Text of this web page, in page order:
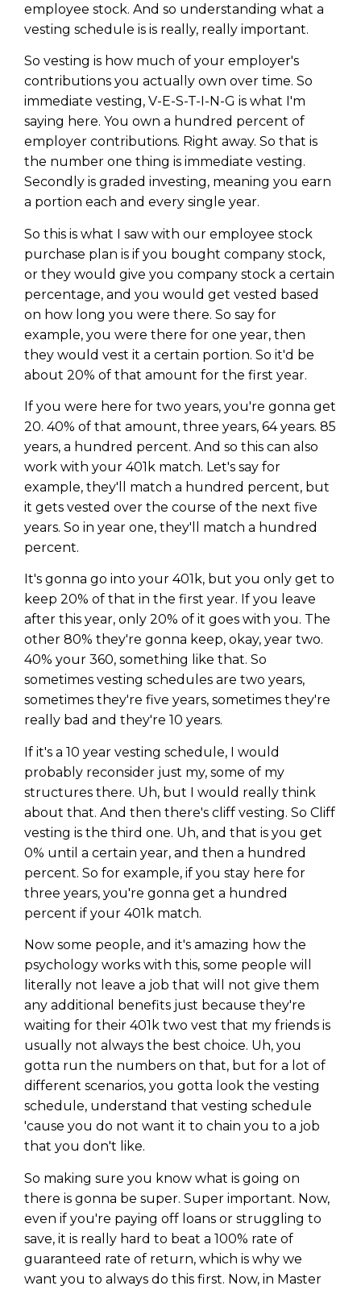
employee stock. And so understanding what a
vesting schedule is is really, really important.
So vesting is how much of your employer's
contributions you actually own over time. So
immediate vesting, V-E-S-T-I-N-G is what I'm
saying here. You own a hundred percent of
employer contributions. Right away. So that is
the number one thing is immediate vesting.
Secondly is graded investing, meaning you earn
a portion each and every single year.
So this is what I saw with our employee stock
purchase plan is if you bought company stock,
or they would give you company stock a certain
percentage, and you would get vested based
on how long you were there. So say for
example, you were there for one year, then
they would vest it a certain portion. So it'd be
about 20% of that amount for the first year.
If you were here for two years, you're gonna get
20. 40% of that amount, three years, 64 years. 85
years, a hundred percent. And so this can also
work with your 401k match. Let's say for
example, they'll match a hundred percent, but
it gets vested over the course of the next five
years. So in year one, they'll match a hundred
percent.
It's gonna go into your 401k, but you only get to
keep 20% of that in the first year. If you leave
after this year, only 20% of it goes with you. The
other 80% they're gonna keep, okay, year two.
40% your 360, something like that. So
sometimes vesting schedules are two years,
sometimes they're five years, sometimes they're
really bad and they're 10 years.
If it's a 10 year vesting schedule, I would
probably reconsider just my, some of my
structures there. Uh, but I would really think
about that. And then there's cliff vesting. So Cliff
vesting is the third one. Uh, and that is you get
0% until a certain year, and then a hundred
percent. So for example, if you stay here for
three years, you're gonna get a hundred
percent if your 401k match.
Now some people, and it's amazing how the
psychology works with this, some people will
literally not leave a job that will not give them
any additional benefits just because they're
waiting for their 401k two vest that my friends is
usually not always the best choice. Uh, you
gotta run the numbers on that, but for a lot of
different scenarios, you gotta look the vesting
schedule, understand that vesting schedule
'cause you do not want it to chain you to a job
that you don't like.
So making sure you know what is going on
there is gonna be super. Super important. Now,
even if you're paying off loans or struggling to
save, it is really hard to beat a 100% rate of
guaranteed rate of return, which is why we
want you to always do this first. Now, in Master